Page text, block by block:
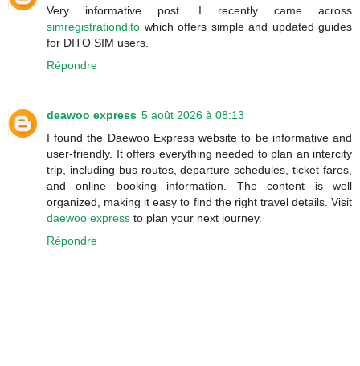
Very informative post. I recently came across
simregistrationdito which offers simple and updated guides
for DITO SIM users.
Répondre
deawoo express 5 août 2026 à 08:13
I found the Daewoo Express website to be informative and
user-friendly. It offers everything needed to plan an intercity
trip, including bus routes, departure schedules, ticket fares,
and online booking information. The content is well
organized, making it easy to find the right travel details. Visit
daewoo express to plan your next journey.
Répondre